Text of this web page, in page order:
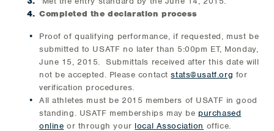
Completed the declaration process
Proof of qualifying performance, if requested, must be
submitted to USATF no later than 5:00pm ET, Monday,
June 15, 2015. Submittals received after this date will
not be accepted. Please contactstats@usatf.org for
verification procedures.
All athletes must be 2015 members of USATF in good
standing. USATF memberships may be purchased
online or through your local Association office.